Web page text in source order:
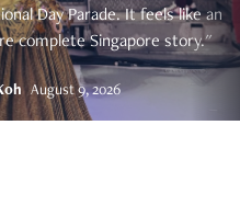
Day Parade. It feels like an
complete Singapore story."
August 9, 2026